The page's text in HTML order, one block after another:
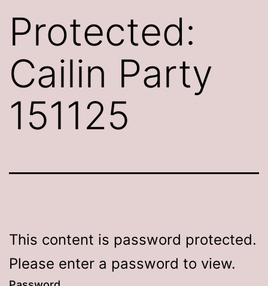
Protected:
Cailin Party
151125
This content is password protected.
Please enter a password to view.